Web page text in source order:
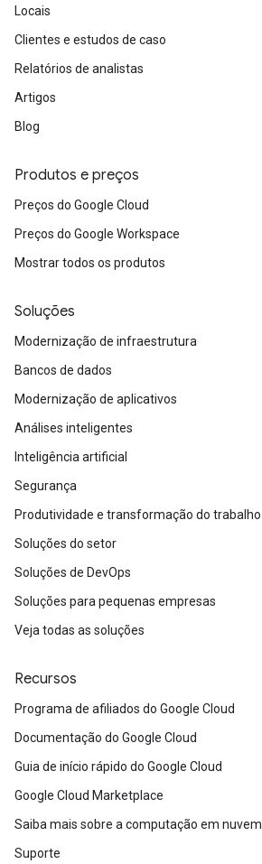
Locais
Clientes e estudos de caso
Relatórios de analistas
Artigos
Blog
Produtos e preços
Preços do Google Cloud
Preços do Google Workspace
Mostrar todos os produtos
Soluções
Modernização de infraestrutura
Bancos de dados
Modernização de aplicativos
Análises inteligentes
Inteligência artificial
Segurança
Produtividade e transformação do trabalho
Soluções do setor
Soluções de DevOps
Soluções para pequenas empresas
Veja todas as soluções
Recursos
Programa de afiliados do Google Cloud
Documentação do Google Cloud
Guia de início rápido do Google Cloud
Google Cloud Marketplace
Saiba mais sobre a computação em nuvem
Suporte